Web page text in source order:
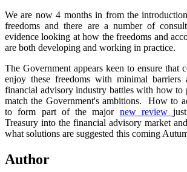
We are now 4 months in from the
freedoms and there are a number of
evidence looking at how the freedoms and
are both developing and working in practice.
The Government appears keen to ensure that
enjoy these freedoms with minimal
financial advisory industry battles with how to
match the Government's ambitions. How to
to form part of the major new review
Treasury into the financial advisory market
what solutions are suggested this coming
Author